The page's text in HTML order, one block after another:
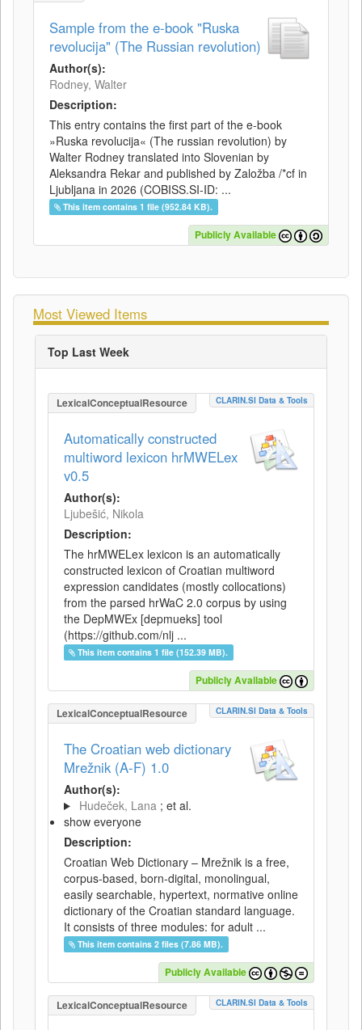
Sample from the e-book "Ruska
revolucija" (The Russian revolution)
Author(s):
Rodney, Walter
Description:
This entry contains the first part of the e-book
»Ruska revolucija« (The russian revolution) by
Walter Rodney translated into Slovenian by
Aleksandra Rekar and published by Založba /*cf in
Ljubljana in 2026 (COBISS.SI-ID: ...
This item contains 1 file (952.84 KB).
Publicly Available
Most Viewed Items
Top Last Week
LexicalConceptualResource CLARIN.SI Data & Tools
Automatically constructed
multiword lexicon hrMWELex
v0.5
Author(s):
Ljubešić, Nikola
Description:
The hrMWELex lexicon is an automatically
constructed lexicon of Croatian multiword
expression candidates (mostly collocations)
from the parsed hrWaC 2.0 corpus by using
the DepMWEx [depmueks] tool
(https://github.com/nlj ...
This item contains 1 file (152.39 MB).
Publicly Available
LexicalConceptualResource CLARIN.SI Data & Tools
The Croatian web dictionary
Mrežnik (A-F) 1.0
Author(s):
Hudeček, Lana ; et al.
show everyone
Description:
Croatian Web Dictionary – Mrežnik is a free,
corpus-based, born-digital, monolingual,
easily searchable, hypertext, normative online
dictionary of the Croatian standard language.
It consists of three modules: for adult ...
This item contains 2 files (7.86 MB).
Publicly Available
LexicalConceptualResource CLARIN.SI Data & Tools